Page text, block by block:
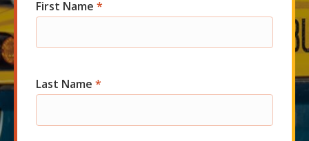
Com
Start
First Name *
Last Name *